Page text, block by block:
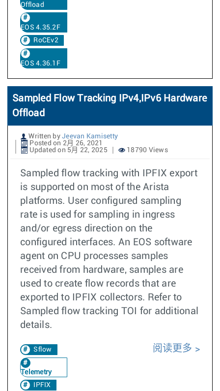
Offload
EOS 4.35.2F
RoCEv2
EOS 4.36.1F
Sampled Flow Tracking IPv4,IPv6 Hardware
Offload
Written by Jeevan Kamisetty
Posted on 2月 26, 2021
Updated on 5月 22, 2025
18790 Views
Sampled flow tracking with IPFIX export
is supported on most of the Arista
platforms. User configured sampling
rate is used for sampling in ingress
and/or egress direction on the
configured interfaces. An EOS software
agent on CPU processes samples
received from hardware, samples are
used to create flow records that are
exported to IPFIX collectors. Refer to
Sampled flow tracking TOI for additional
details.
Sflow
Telemetry
IPFIX
阅读更多